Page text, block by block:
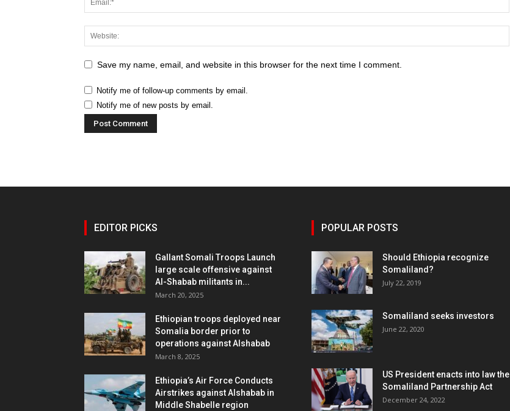
Save my name, email, and website in this browser for the next time I comment.
Notify me of follow-up comments by email.
Notify me of new posts by email.
EDITOR PICKS
Gallant Somali Troops Launch
large scale offensive against
Al-Shabab militants in...
March 20, 2025
Ethiopian troops deployed near
Somalia border prior to
operations against Alshabab
March 8, 2025
Ethiopia’s Air Force Conducts
Airstrikes against Alshabab in
Middle Shabelle region
POPULAR POSTS
Should Ethiopia recognize
Somaliland?
July 22, 2019
Somaliland seeks investors
June 22, 2020
US President enacts into law the
Somaliland Partnership Act
December 24, 2022